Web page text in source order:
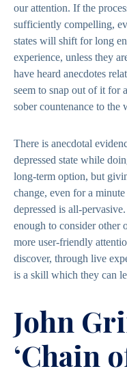
our attention. If the
sufficiently compelling,
states will shift for long
experience, unless they
have heard anecdotes
seem to snap out of it for
sober countenance to the
There is anecdotal
depressed state while
long-term option, but
change, even for a
depressed is all-
enough to consider other
more user-friendly
discover, through live
is a skill which they can
John
‘Chain